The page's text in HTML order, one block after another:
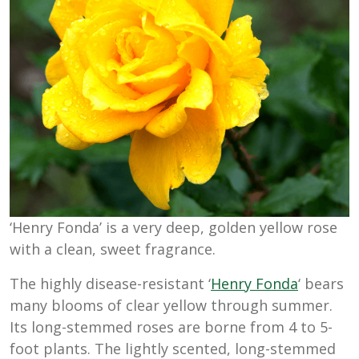
‘Henry Fonda’ is a very deep, golden yellow rose
with a clean, sweet fragrance.
The highly disease-resistant ‘Henry Fonda‘ bears
many blooms of clear yellow through summer.
Its long-stemmed roses are borne from 4 to 5-
foot plants. The lightly scented, long-stemmed